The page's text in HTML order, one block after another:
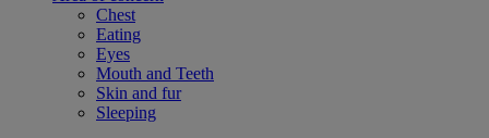
Chest
Eating
Eyes
Mouth and Teeth
Skin and fur
Sleeping